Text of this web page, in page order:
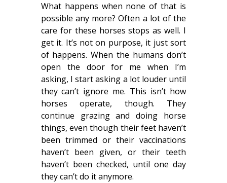
What happens when none of that is
possible any more? Often a lot of the
care for these horses stops as well. I
get it. It’s not on purpose, it just sort
of happens. When the humans don’t
open the door for me when I’m
asking, I start asking a lot louder until
they can’t ignore me. This isn’t how
horses operate, though. They
continue grazing and doing horse
things, even though their feet haven’t
been trimmed or their vaccinations
haven’t been given, or their teeth
haven’t been checked, until one day
they can’t do it anymore.